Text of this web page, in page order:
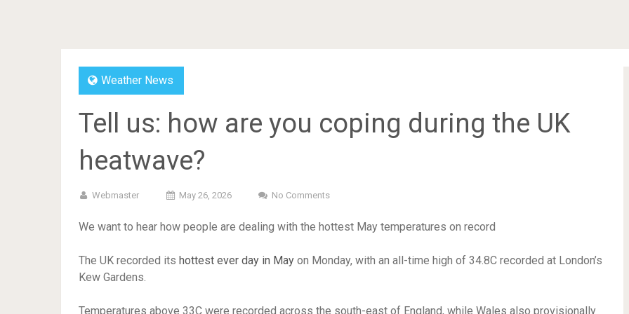
Weather News
Tell us: how are you coping during the UK
heatwave?
Webmaster May 26, 2026 No Comments
We want to hear how people are dealing with the hottest May temperatures on record
The UK recorded its hottest ever day in May on Monday, with an all-time high of 34.8C recorded at London’s
Kew Gardens.
Temperatures above 33C were recorded across the south-east of England, while Wales also provisionally